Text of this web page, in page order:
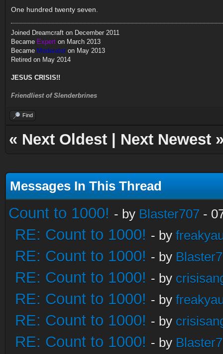
One hundred twenty seven.
Joined Dreamcraft on December 2011
Became Expert on March 2013
Became Moderator on May 2013
Retired on May 2014
JESUS CRISIS!!
Friendliest of Slenderbrines
Find
« Next Oldest Next Newest
Messages In This Thread
Count to 1000! - by Blaster707 -
RE: Count to 1000! - by
RE: Count to 1000! - by
RE: Count to 1000! - by
RE: Count to 1000! - by
RE: Count to 1000! - by
RE: Count to 1000! - by